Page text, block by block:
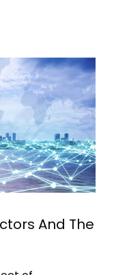
And The